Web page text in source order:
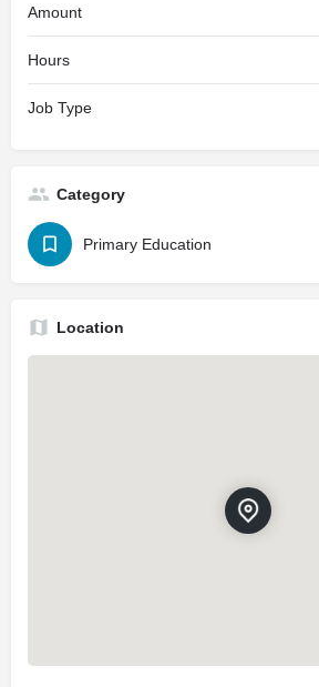
Amount
Hours
Job Type
Category
Primary Education
Location